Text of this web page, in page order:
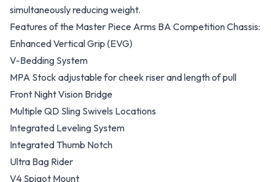
simultaneously reducing weight.
Features of the Master Piece Arms BA Competition Chassis:
Enhanced Vertical Grip (EVG)
V-Bedding System
MPA Stock adjustable for cheek riser and length of pull
Front Night Vision Bridge
Multiple QD Sling Swivels Locations
Integrated Leveling System
Integrated Thumb Notch
Ultra Bag Rider
V4 Spigot Mount